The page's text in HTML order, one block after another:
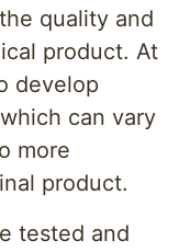
quality and
product. At
develop
can vary
more
product.
tested and